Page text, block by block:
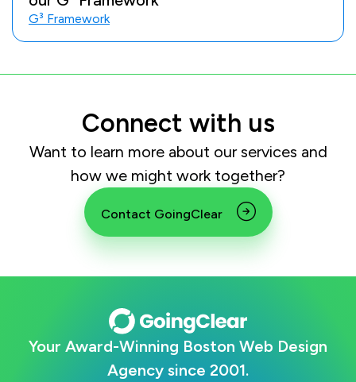
G³ Framework
Connect with us
Want to learn more about our services and
how we might work together?
Contact GoingClear
Your Award-Winning Boston Web Design
Agency since 2001.